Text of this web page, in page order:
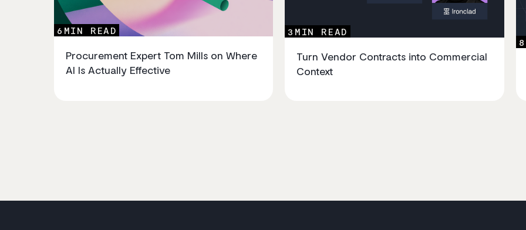
Procurement Expert Tom Mills on Where
AI Is Actually Effective
6 MIN READ
Turn Vendor Contracts into Commercial
Context
3 MIN READ
8